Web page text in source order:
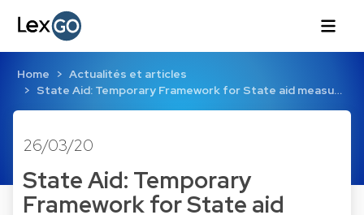
Home
Actualités et articles
State Aid: Temporary Framework for State aid measu…
26/03/20
State Aid: Temporary
Framework for State aid